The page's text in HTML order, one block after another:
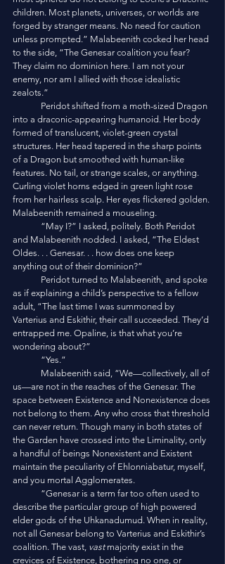
children. Most planets, universes, or worlds are
forged by stranger means. No need for caution
unless prompted.” Malabeenith cocked her head
to the side, “The Genesar coalition you fear?
They claim no dominion here. I am not your
enemy, nor am I allied with those idealistic
zealots.”
into a draconic-appearing humanoid. Her body
formed of translucent, violet-green crystal
structures. Her head tapered in the sharp points
of a Dragon but smoothed with human-like
features. No tail, or strange scales, or anything.
Curling violet horns edged in green light rose
from her hairless scalp. Her eyes flickered golden.
Malabeenith remained a mouseling.
and Malabeenith nodded. I asked, “The Eldest
Oldes. . . Genesar. . . how does one keep
anything out of their dominion?”
as if explaining a child’s perspective to a fellow
adult, “The last time I was summoned by
Varterius and Eskithir, their call succeeded. They’d
entrapped me. Opaline, is that what you’re
wondering about?”
	“Yes.”
us—are not in the reaches of the Genesar. The
space between Existence and Nonexistence does
not belong to them. Any who cross that threshold
can never return. Though many in both states of
the Garden have crossed into the Liminality, only
a handful of beings Nonexistent and Existent
maintain the peculiarity of Ehlonniabatur, myself,
and you mortal Agglomerates.
describe the particular group of high powered
elder gods of the Uhkanadumud. When in reality,
not all Genesar belong to Varterius and Eskithir’s
coalition. The vast, vast majority exist in the
crevices of Existence, bothering no one, or